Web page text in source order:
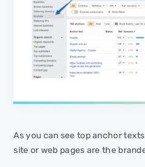
As you can see top anchor
site or web pages are the